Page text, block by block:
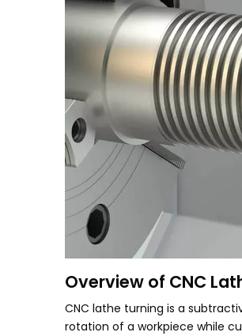
Overview of CNC
CNC lathe turning is a
rotation of a workpiece while